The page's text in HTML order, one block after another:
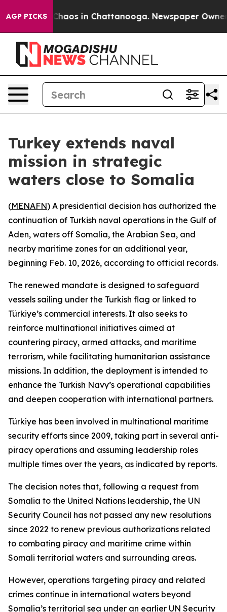
AGP PICKSChaos in Chattanooga. Newspaper Owner
Turkey extends naval
mission in strategic
waters close to Somalia
(MENAFN) A presidential decision has authorized the
continuation of Turkish naval operations in the Gulf of
Aden, waters off Somalia, the Arabian Sea, and
nearby maritime zones for an additional year,
beginning Feb. 10, 2026, according to official records.
The renewed mandate is designed to safeguard
vessels sailing under the Turkish flag or linked to
Türkiye’s commercial interests. It also seeks to
reinforce multinational initiatives aimed at
countering piracy, armed attacks, and maritime
terrorism, while facilitating humanitarian assistance
missions. In addition, the deployment is intended to
enhance the Turkish Navy’s operational capabilities
and deepen cooperation with international partners.
Türkiye has been involved in multinational maritime
security efforts since 2009, taking part in several anti-
piracy operations and assuming leadership roles
multiple times over the years, as indicated by reports.
The decision notes that, following a request from
Somalia to the United Nations leadership, the UN
Security Council has not passed any new resolutions
since 2022 to renew previous authorizations related
to combating piracy and maritime crime within
Somali territorial waters and surrounding areas.
However, operations targeting piracy and related
crimes continue in international waters beyond
Somalia’s territorial sea under an earlier UN Security